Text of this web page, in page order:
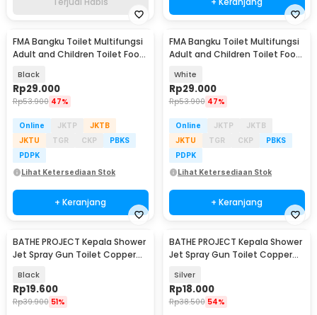
FMA Bangku Toilet Multifungsi
Adult and Children Toilet Foot
Black
Rp29.000
Rp53.900 47%
Online JKTP
JKTB
JKTU
TGR CKP
PBKS
PDPK
Lihat Ketersediaan Stok
+ Keranjang
FMA Bangku Toilet Multifungsi
Adult and Children Toilet Foot
White
Rp29.000
Rp53.900 47%
Online JKTP
JKTB
JKTU
TGR CKP
PBKS
PDPK
Lihat Ketersediaan Stok
+ Keranjang
BATHE PROJECT Kepala Shower
Jet Spray Gun Toilet Copper
Black
Rp19.600
Rp39.900 51%
Akan Datang
BATHE PROJECT Kepala Shower
Jet Spray Gun Toilet Copper
Silver
Rp18.000
Rp38.500 54%